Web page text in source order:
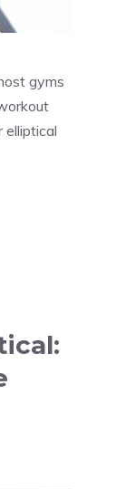
gyms
elliptical